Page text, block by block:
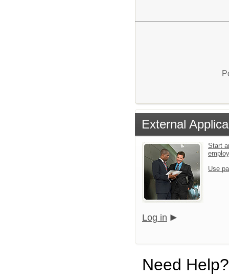
External
Start
Use
Log in
Need Help?